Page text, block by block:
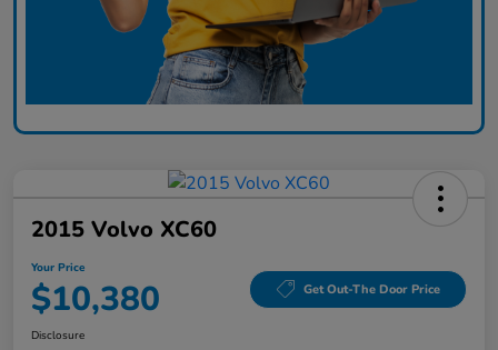
2015 Volvo XC60
Your Price
$10,380 Get Out-The Door Price
Disclosure